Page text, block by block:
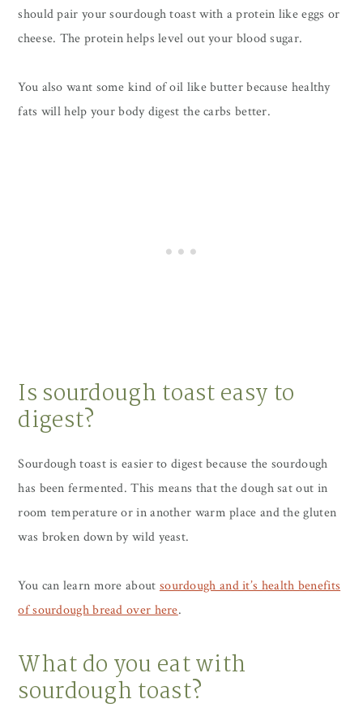
should pair your sourdough toast with a protein like eggs or
cheese. The protein helps level out your blood sugar.
You also want some kind of oil like butter because healthy
fats will help your body digest the carbs better.
Is sourdough toast easy to
digest?
Sourdough toast is easier to digest because the sourdough
has been fermented. This means that the dough sat out in
room temperature or in another warm place and the gluten
was broken down by wild yeast.
You can learn more about sourdough and it’s health benefits
of sourdough bread over here.
What do you eat with
sourdough toast?